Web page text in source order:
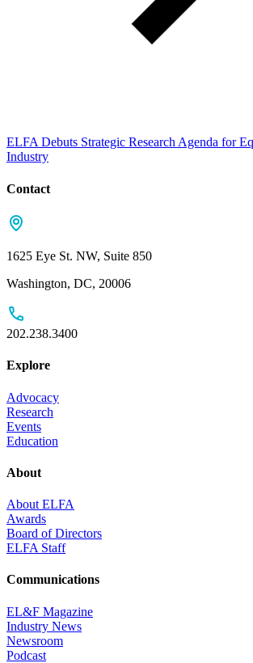
ELFA Debuts Strategic Research Agenda for
Industry
Contact
1625 Eye St. NW, Suite 850
Washington, DC, 20006
202.238.3400
Explore
Advocacy
Research
Events
Education
About
About ELFA
Awards
Board of Directors
ELFA Staff
Communications
EL&F Magazine
Industry News
Newsroom
Podcast